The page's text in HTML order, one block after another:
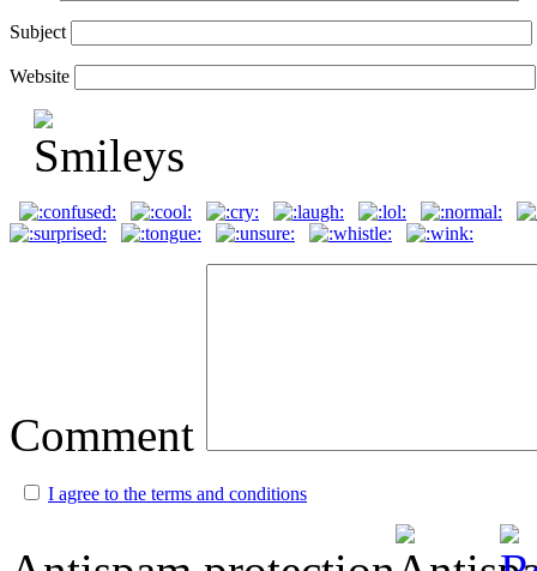
Subject
Website
Comment
I agree to the terms and conditions